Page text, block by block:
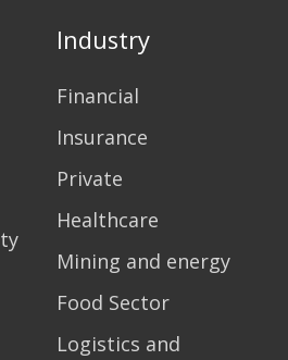
Industry
Financial
Insurance
Private
Healthcare
Mining and energy
Food Sector
Logistics and